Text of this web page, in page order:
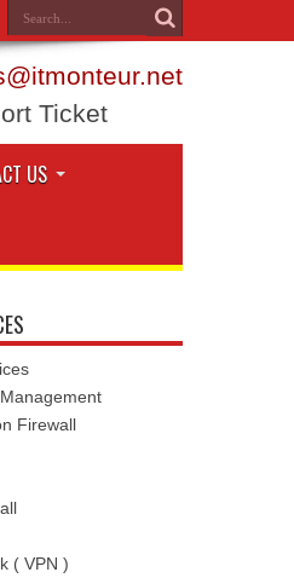
Ticket
US
Firewall
( VPN )